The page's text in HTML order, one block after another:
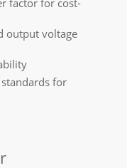
output voltage
for